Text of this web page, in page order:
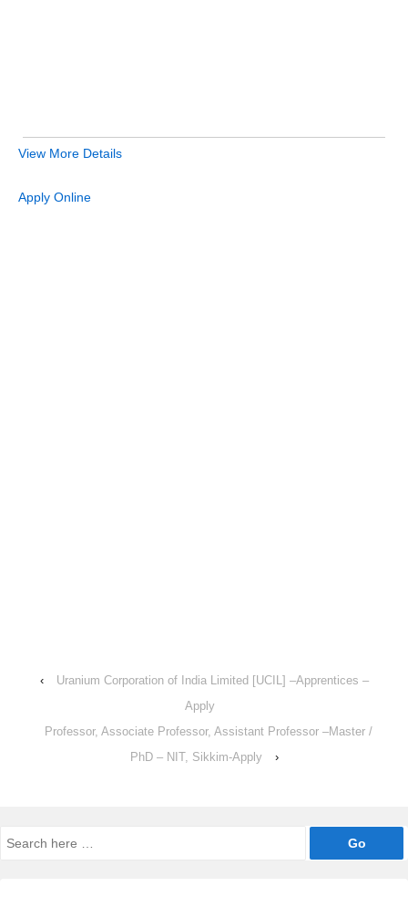
View More Details
Apply Online
‹
Uranium Corporation of India Limited [UCIL] –Apprentices –
Apply
Professor, Associate Professor, Assistant Professor –Master /
PhD – NIT, Sikkim-Apply
›
Search